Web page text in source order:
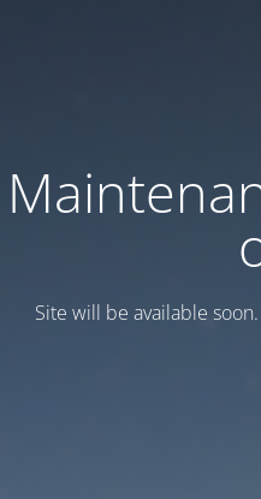
Site will be available